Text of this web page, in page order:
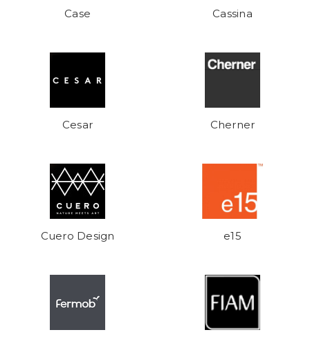
Case Cassina
Cesar Cherner
Cuero Design e15